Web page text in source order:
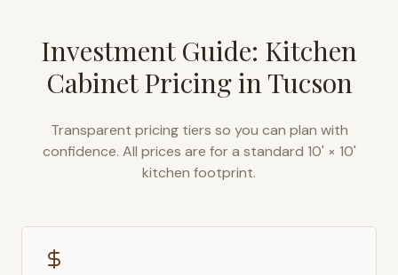
Investment Guide: Kitchen
Cabinet Pricing inTucson
Transparent pricing tiers so you can plan with
confidence. All prices are for a standard 10' × 10'
kitchen footprint.